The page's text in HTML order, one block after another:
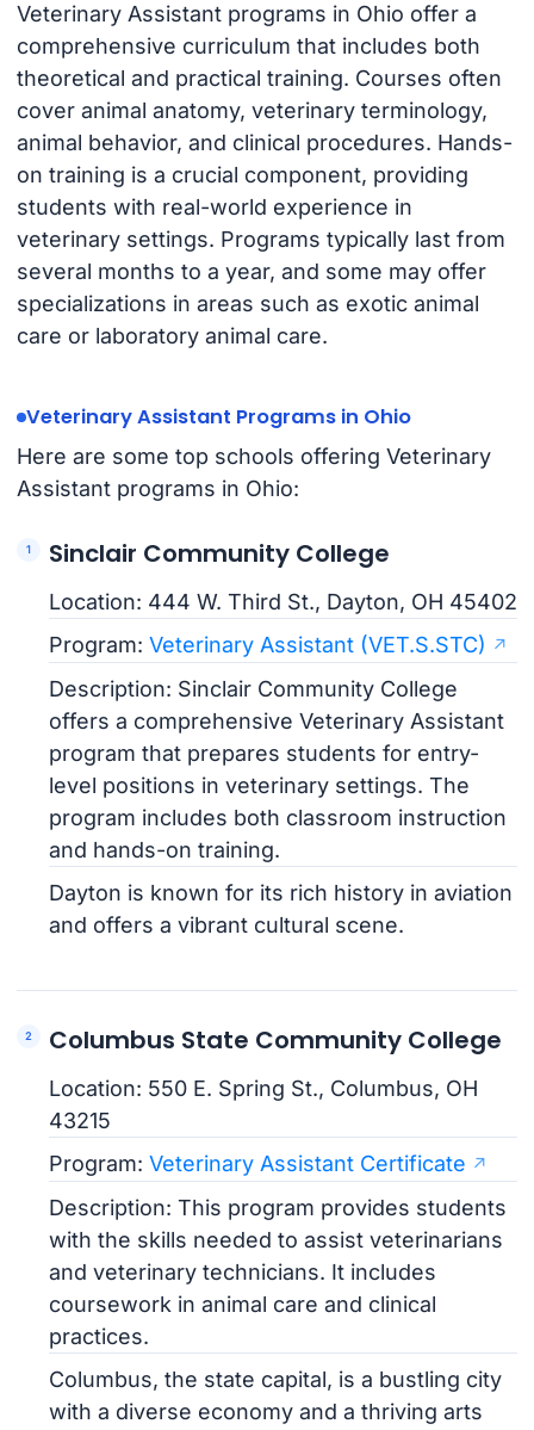
Veterinary Assistant programs in Ohio offer a
comprehensive curriculum that includes both
theoretical and practical training. Courses often
cover animal anatomy, veterinary terminology,
animal behavior, and clinical procedures. Hands-
on training is a crucial component, providing
students with real-world experience in
veterinary settings. Programs typically last from
several months to a year, and some may offer
specializations in areas such as exotic animal
care or laboratory animal care.
Veterinary Assistant Programs in Ohio
Here are some top schools offering Veterinary
Assistant programs in Ohio:
Sinclair Community College
Location: 444 W. Third St., Dayton, OH 45402
Program:Veterinary Assistant (VET.S.STC)
Description: Sinclair Community College
offers a comprehensive Veterinary Assistant
program that prepares students for entry-
level positions in veterinary settings. The
program includes both classroom instruction
and hands-on training.
Dayton is known for its rich history in aviation
and offers a vibrant cultural scene.
Columbus State Community College
Location: 550 E. Spring St., Columbus, OH
43215
Program:Veterinary Assistant Certificate
Description: This program provides students
with the skills needed to assist veterinarians
and veterinary technicians. It includes
coursework in animal care and clinical
practices.
Columbus, the state capital, is a bustling city
with a diverse economy and a thriving arts